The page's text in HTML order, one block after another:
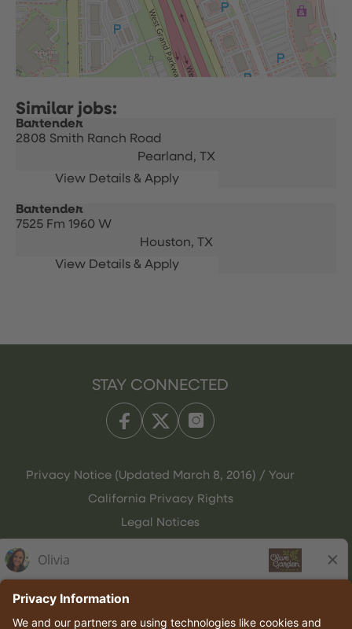
Bartender
2808 Smith Ranch Road
Pearland, TX
Bartender
7525 Fm 1960 W
Houston, TX
STAY CONNECTED
Privacy Notice (Updated March 8, 2016) / Your
California Privacy Rights
Legal Notices